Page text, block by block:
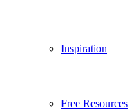
Inspiration
Free Resources